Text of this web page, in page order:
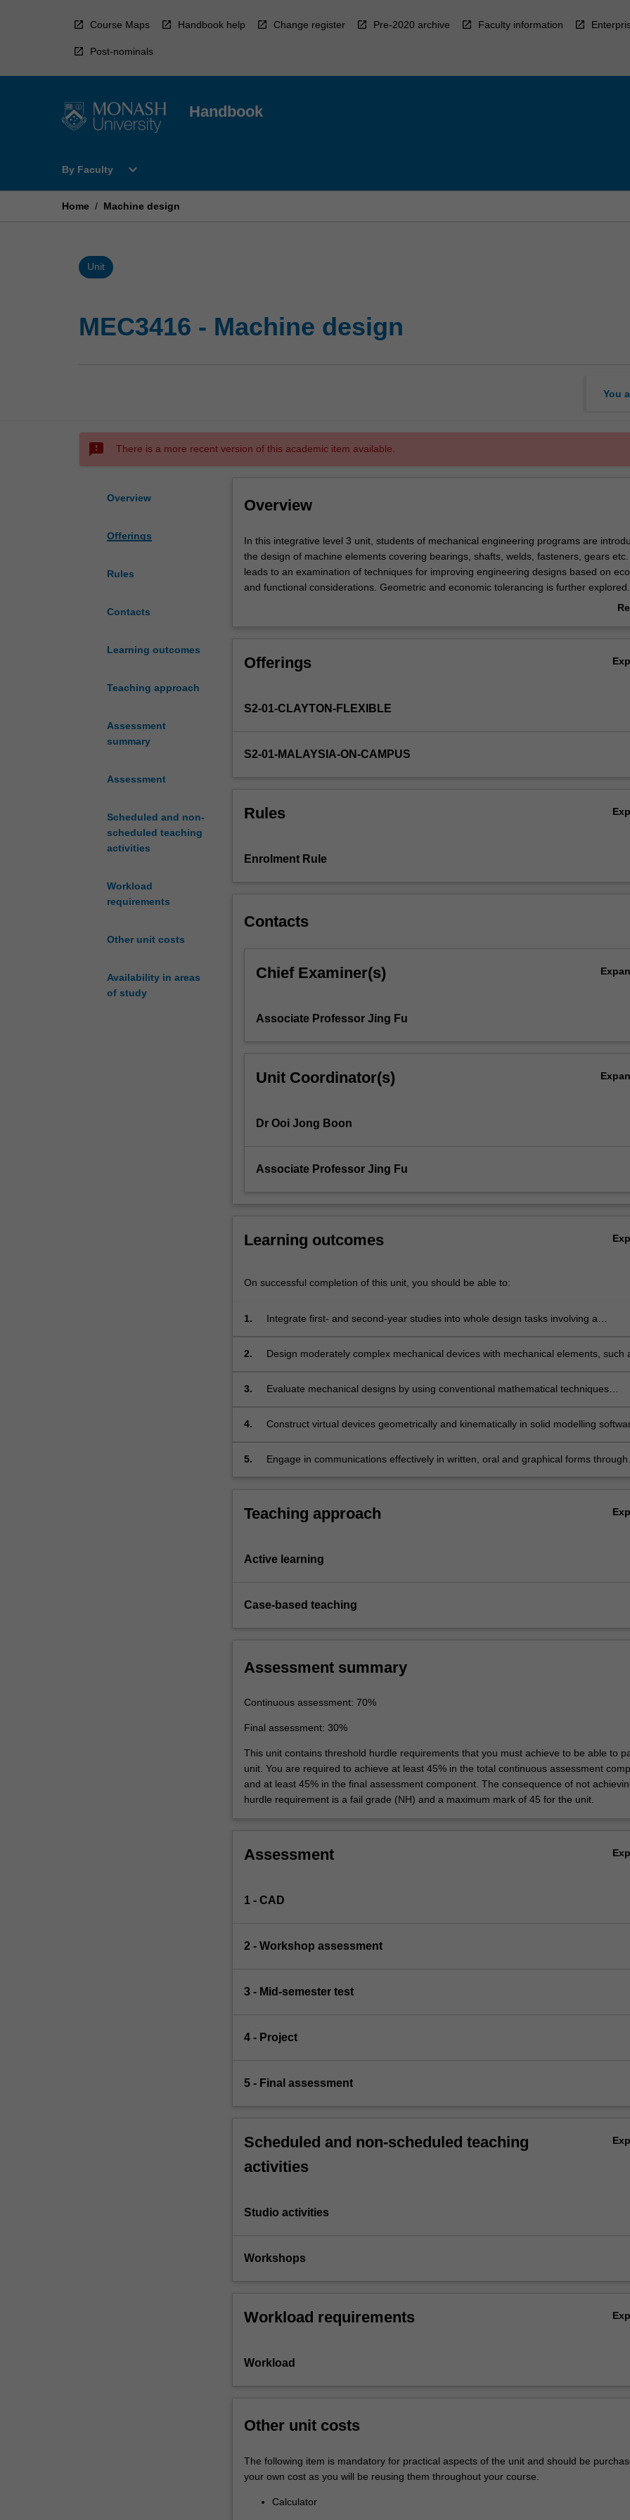
Course Maps Handbook help Change register Pre-2020 archive Faculty information
Post-nominals
Handbook
By Faculty
Open
Faculty
expand_more
Home / Machine design
Unit
MEC3416 - Machine design
You
sms_failed There is a more recent version of this academic item available.
Overview
Offerings
Rules
Contacts
Learning outcomes
Teaching approach
Assessment
summary
Assessment
Scheduled and non-
scheduled teaching
activities
Workload
requirements
Other unit costs
Availability in areas
of study
Overview
In
this
integrative
level
mechanical
are
the
elements
shafts,
etc.
engineering
functional
economic
further
…
content
the
More
In this integrative level 3 unit, students of mechanical engineering programs are
the design of machine elements covering bearings, shafts, welds, fasteners, gears
leads to an examination of techniques for improving engineering designs based on
and functional considerations. Geometric and economic tolerancing is further
use of solid modelling software to simulate the behaviour of mechanical devices and
Offerings
S2-01-CLAYTON-FLEXIBLE
S2-01-MALAYSIA-ON-CAMPUS
Rules
Enrolment Rule
Contacts
Chief Examiner(s)
Associate Professor Jing Fu
Unit Coordinator(s)
Dr Ooi Jong Boon
Associate Professor Jing Fu
Learning outcomes
On successful completion of this unit, you should be able to:
1.
Integrate first- and second-year studies into whole design tasks involving a
2.
Design moderately complex mechanical devices with mechanical elements, such
3.
Evaluate mechanical designs by using conventional mathematical techniques
4. Construct virtual devices geometrically and kinematically in solid modelling
5.
Engage in communications effectively in written, oral and graphical forms through
Teaching approach
Active learning
Case-based teaching
Assessment summary
Continuous assessment: 70%
Final assessment: 30%
This unit contains threshold hurdle requirements that you must achieve to be able to
unit. You are required to achieve at least 45% in the total continuous assessment
and at least 45% in the final assessment component. The consequence of not
hurdle requirement is a fail grade (NH) and a maximum mark of 45 for the unit.
Assessment
1 - CAD
2 - Workshop assessment
3 - Mid-semester test
4 - Project
5 - Final assessment
Scheduled and non-scheduled teaching
activities
Studio activities
Workshops
Workload requirements
Workload
Other unit costs
The following item is mandatory for practical aspects of the unit and should be
your own cost as you will be reusing them throughout your course.
Calculator